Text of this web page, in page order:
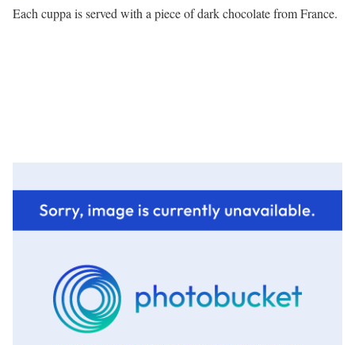
Each cuppa is served with a piece of dark chocolate from France.